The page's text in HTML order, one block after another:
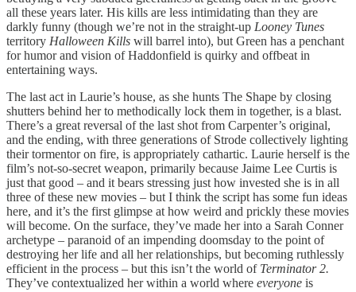
all these years later. His kills are less intimidating than they are
darkly funny (though we’re not in the straight-up Looney Tunes
territory Halloween Kills will barrel into), but Green has a penchant
for humor and vision of Haddonfield is quirky and offbeat in
entertaining ways.
The last act in Laurie’s house, as she hunts The Shape by closing
shutters behind her to methodically lock them in together, is a blast.
There’s a great reversal of the last shot from Carpenter’s original,
and the ending, with three generations of Strode collectively lighting
their tormentor on fire, is appropriately cathartic. Laurie herself is the
film’s not-so-secret weapon, primarily because Jaime Lee Curtis is
just that good – and it bears stressing just how invested she is in all
three of these new movies – but I think the script has some fun ideas
here, and it’s the first glimpse at how weird and prickly these movies
will become. On the surface, they’ve made her into a Sarah Conner
archetype – paranoid of an impending doomsday to the point of
destroying her life and all her relationships, but becoming ruthlessly
efficient in the process – but this isn’t the world of Terminator 2.
They’ve contextualized her within a world where everyone is